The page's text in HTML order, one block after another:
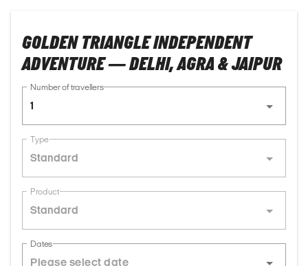
GOLDEN TRIANGLE INDEPENDENT
ADVENTURE — DELHI, AGRA & JAIPUR
Number of travellers
1
Type
Standard
Product
Standard
Dates